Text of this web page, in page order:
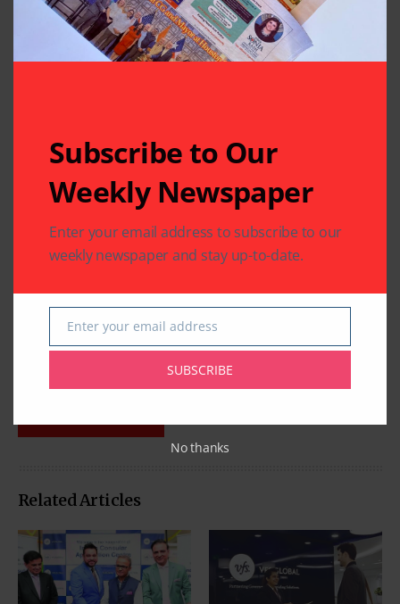
Related Articles
Subscribe to Our
Weekly Newspaper
Enter your email address to subscribe to our
weekly newspaper and stay up-to-date.
Email
Enter your email address
SUBSCRIBE
No thanks